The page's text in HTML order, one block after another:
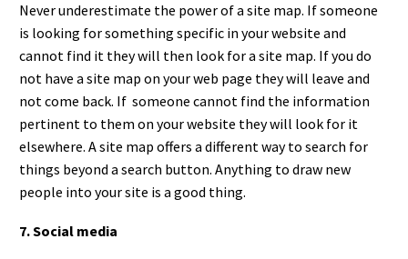
Never underestimate the power of a site map. If someone
is looking for something specific in your website and
cannot find it they will then look for a site map. If you do
not have a site map on your web page they will leave and
not come back. If someone cannot find the information
pertinent to them on your website they will look for it
elsewhere. A site map offers a different way to search for
things beyond a search button. Anything to draw new
people into your site is a good thing.
7. Social media